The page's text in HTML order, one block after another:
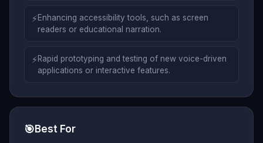
⚡Enhancing accessibility tools, such as screen
readers or educational narration.
⚡Rapid prototyping and testing of new voice-driven
applications or interactive features.
🎯 Best For